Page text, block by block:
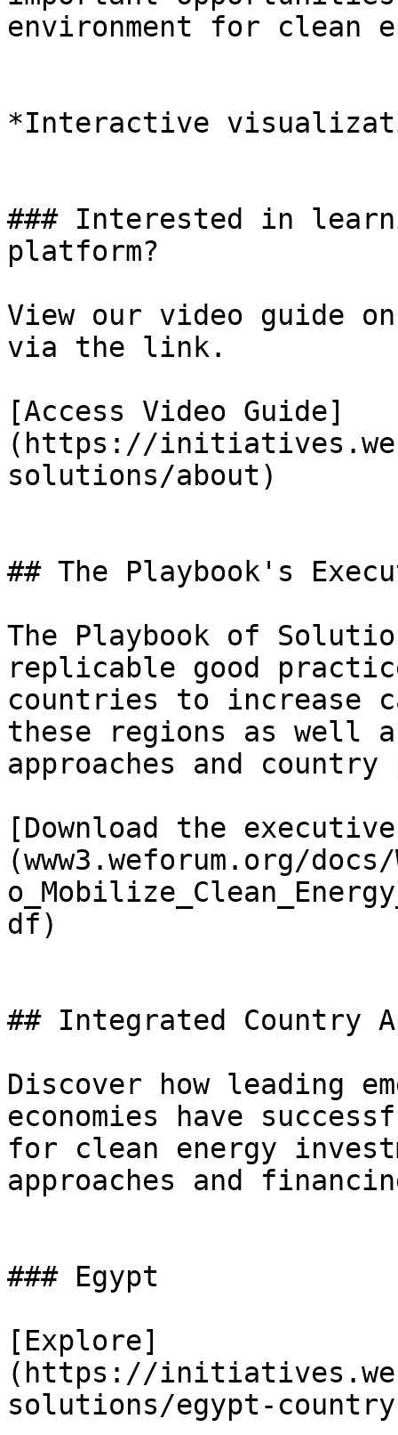
environment for clean
*Interactive
### Interested in
platform?
View our video guide
via the link.
[Access Video Guide]
(https://
solutions/about)
## The Playbook's
The Playbook of
replicable good
countries to increase
these regions as well
approaches and
[Download the executive
(www3.weforum.org/
df)
## Integrated Country
Discover how leading
economies have
for clean energy
approaches and
### Egypt
[Explore]
(https://
solutions/egypt-